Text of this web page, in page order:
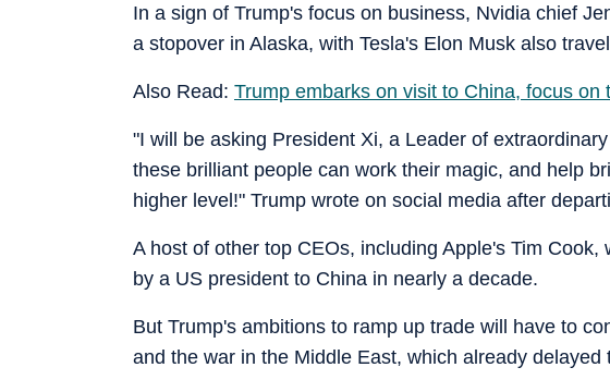
In a sign of Trump's focus on business, Nvidia chief
a stopover in Alaska, with Tesla's Elon Musk also
Also Read: Trump embarks on visit to China, focus on
"I will be asking President Xi, a Leader of
these brilliant people can work their magic, and help
higher level!" Trump wrote on social media after
A host of other top CEOs, including Apple's Tim
by a US president to China in nearly a decade.
But Trump's ambitions to ramp up trade will have to
and the war in the Middle East, which already delayed